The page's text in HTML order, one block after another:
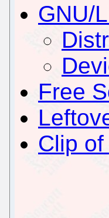
GNU/
Free
Clip